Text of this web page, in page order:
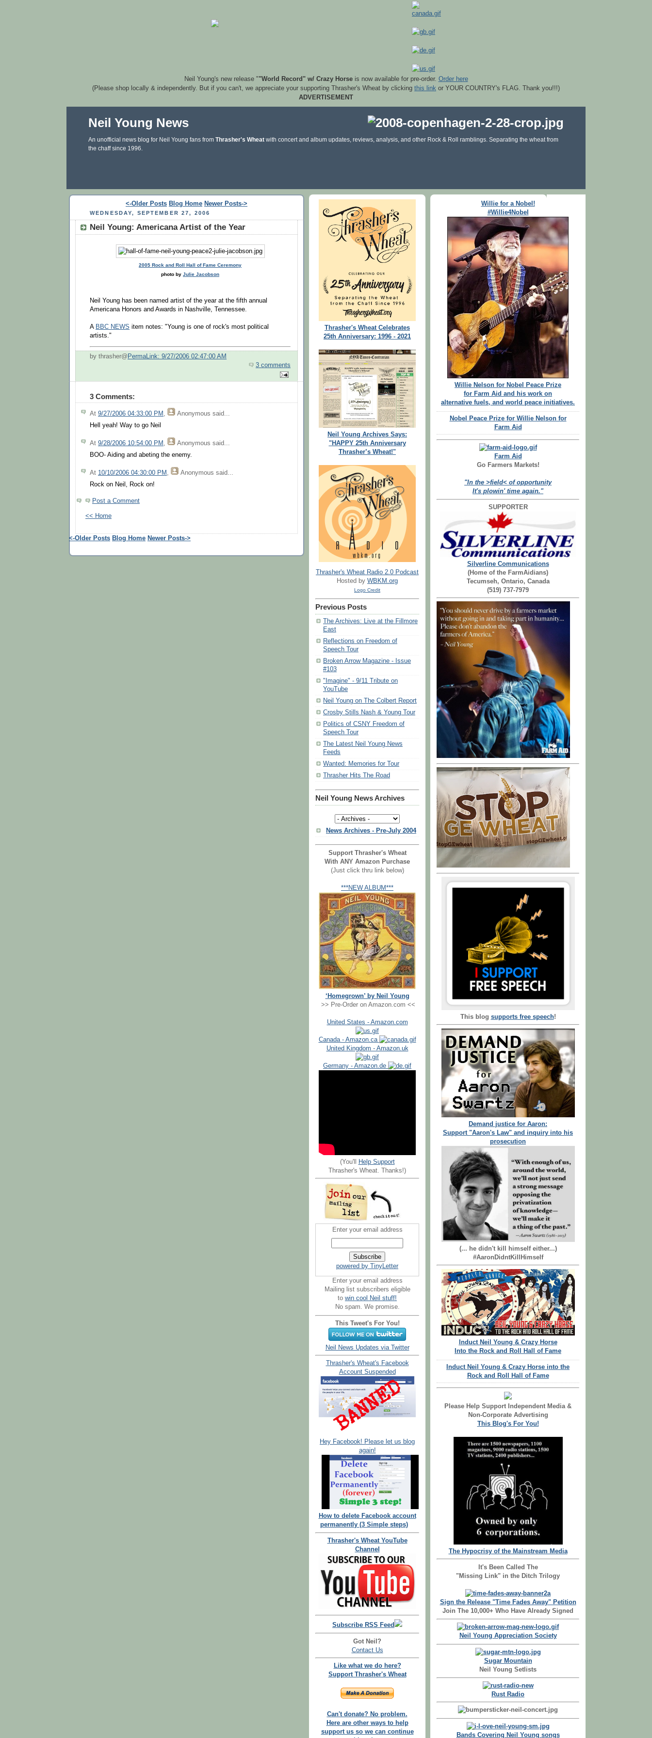
Neil Young's new release ""World Record" w/ Crazy Horseis now available for pre-order. Order here
(Please shop locally & independently. But if you can't, we appreciate your supporting Thrasher's Wheat by clicking this link or YOUR COUNTRY's FLAG. Thank you!!!)
ADVERTISEMENT
Neil Young News
An unofficial news blog for Neil Young fans from Thrasher's Wheat with concert and album updates, reviews, analysis, and other Rock & Roll ramblings. Separating the wheat from
the chaff since 1996.
<-Older Posts Blog Home Newer Posts->
WEDNESDAY, SEPTEMBER 27, 2006
Neil Young: Americana Artist of the Year
2005 Rock and Roll Hall of Fame Ceremony
photo by Julie Jacobson
Neil Young has been named artist of the year at the fifth annual
Americana Honors and Awards in Nashville, Tennessee.
A BBC NEWS item notes: "Young is one of rock's most political
artists."
by thrasher@ PermaLink: 9/27/2006 02:47:00 AM
3 comments
3 Comments:
At 9/27/2006 04:33:00 PM , Anonymous said...
Hell yeah! Way to go Neil
At 9/28/2006 10:54:00 PM , Anonymous said...
BOO- Aiding and abeting the enemy.
At 10/10/2006 04:30:00 PM , Anonymous said...
Rock on Neil, Rock on!
Post a Comment
<< Home
<-Older Posts Blog Home Newer Posts->
Thrasher's Wheat Celebrates
25th Anniversary: 1996 - 2021
Neil Young Archives Says:
"HAPPY 25th Anniversary
Thrasher’s Wheat!"
Thrasher's Wheat Radio 2.0 Podcast
Hosted by WBKM.org
Logo Credit
Previous Posts
The Archives: Live at the Fillmore
East
Reflections on Freedom of
Speech Tour
Broken Arrow Magazine - Issue
#103
"Imagine" - 9/11 Tribute on
YouTube
Neil Young on The Colbert Report
Crosby Stills Nash & Young Tour
Politics of CSNY Freedom of
Speech Tour
The Latest Neil Young News
Feeds
Wanted: Memories for Tour
Thrasher Hits The Road
Neil Young News Archives
News Archives - Pre-July 2004
Support Thrasher's Wheat
With ANY Amazon Purchase
(Just click thru link below)
***NEW ALBUM***
‘Homegrown’ by Neil Young
>> Pre-Order on Amazon.com <<
United States - Amazon.com
Canada - Amazon.ca
United Kingdom - Amazon.uk
Germany - Amazon.de
(You'll
Help Support
Thrasher's Wheat. Thanks!)
Enter your email address
powered by TinyLetter
Enter your email address
Mailing list subscribers eligible
to win cool Neil stuff!
No spam. We promise.
This Tweet's For You!
Neil News Updates via Twitter
Thrasher's Wheat's Facebook
Account Suspended
Hey Facebook! Please let us blog
again!
How to delete Facebook account
permanently (3 Simple steps)
Thrasher's Wheat YouTube
Channel
Subscribe RSS Feed
Got Neil?
Contact Us
Like what we do here?
Support Thrasher's Wheat
Can't donate? No problem.
Here are other ways to help
support us so we can continue
Willie for a Nobel!
#Willie4Nobel
Willie Nelson for Nobel Peace Prize
for Farm Aid and his work on
alternative fuels, and world peace initiatives.
Nobel Peace Prize for Willie Nelson for
Farm Aid
Farm Aid
Go Farmers Markets!
"In the >field< of opportunity
It's plowin' time again."
SUPPORTER
Silverline Communications
(Home of the FarmAidians)
Tecumseh, Ontario, Canada
(519) 737-7979
This blog supports free speech!
Demand justice for Aaron:
Support "Aaron's Law" and inquiry into his
prosecution
(... he didn't kill himself either...)
#AaronDidntKillHimself
Induct Neil Young & Crazy Horse
Into the Rock and Roll Hall of Fame
Induct Neil Young & Crazy Horse into the
Rock and Roll Hall of Fame
Please Help Support Independent Media &
Non-Corporate Advertising
This Blog's For You!
The Hypocrisy of the Mainstream Media
It's Been Called The
"Missing Link" in the Ditch Trilogy
Sign the Release "Time Fades Away" Petition
Join The 10,000+ Who Have Already Signed
Neil Young Appreciation Society
Sugar Mountain
Neil Young Setlists
Rust Radio
Bands Covering Neil Young songs